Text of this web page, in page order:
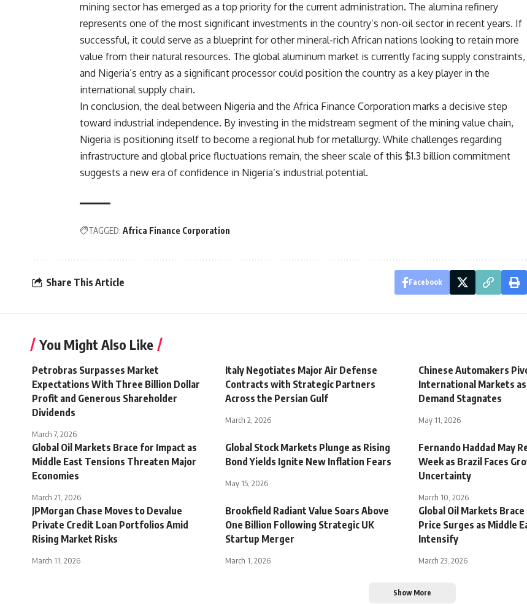
mining sector has emerged as a top priority for the current administration. The alumina refinery
represents one of the most significant investments in the country’s non-oil sector in recent years. If
successful, it could serve as a blueprint for other mineral-rich African nations looking to retain more
value from their natural resources. The global aluminum market is currently facing supply constraints,
and Nigeria’s entry as a significant processor could position the country as a key player in the
international supply chain.
In conclusion, the deal between Nigeria and the Africa Finance Corporation marks a decisive step
toward industrial independence. By investing in the midstream segment of the mining value chain,
Nigeria is positioning itself to become a regional hub for metallurgy. While challenges regarding
infrastructure and global price fluctuations remain, the sheer scale of this $1.3 billion commitment
suggests a new era of confidence in Nigeria’s industrial potential.
TAGGED: Africa Finance Corporation
Share This Article Facebook
You Might Also Like
Petrobras Surpasses Market
Expectations With Three Billion Dollar
Profit and Generous Shareholder
Dividends
March 7, 2026
Italy Negotiates Major Air Defense
Contracts with Strategic Partners
Across the Persian Gulf
March 2, 2026
Chinese Automakers
International Markets as
Demand Stagnates
May 11, 2026
Global Oil Markets Brace for Impact as
Middle East Tensions Threaten Major
Economies
March 21, 2026
Global Stock Markets Plunge as Rising
Bond Yields Ignite New Inflation Fears
May 15, 2026
Fernando Haddad May
Week as Brazil Faces
Uncertainty
March 10, 2026
JPMorgan Chase Moves to Devalue
Private Credit Loan Portfolios Amid
Rising Market Risks
March 11, 2026
Brookfield Radiant Value Soars Above
One Billion Following Strategic UK
Startup Merger
March 1, 2026
Global Oil Markets
Price Surges as Middle
Intensify
March 23, 2026
Show More